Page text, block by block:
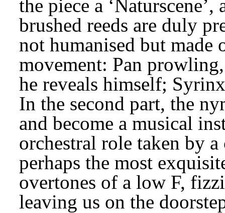
the piece a
brushed reeds are duly
not humanised but made
movement: Pan
he reveals himself;
In the second part, the
and become a musical
orchestral role taken by
perhaps the most
overtones of a low F,
leaving us on the